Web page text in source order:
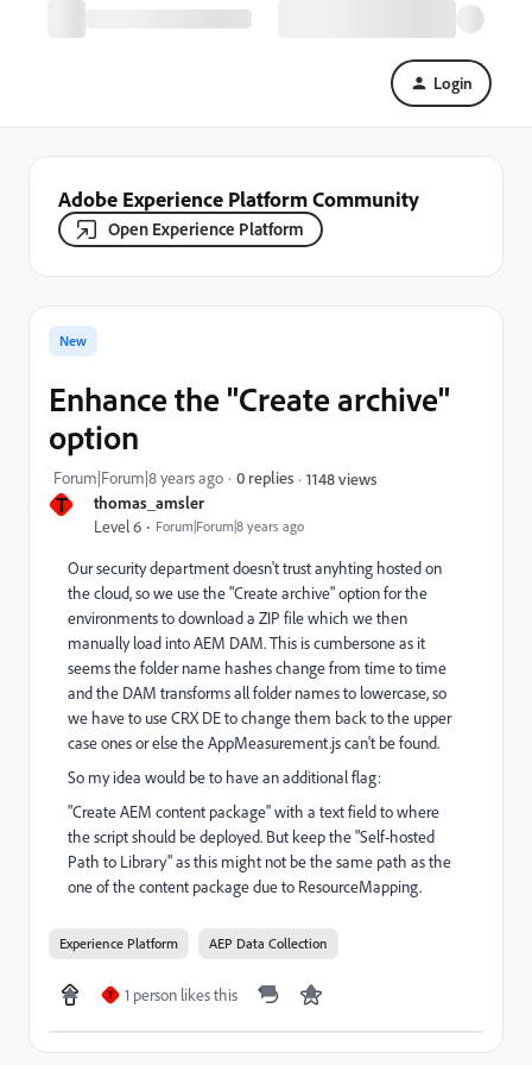
Login
Adobe Experience Platform Community
Open Experience Platform
T thomas_amsler
Level 6 Forum|Forum|8 years ago
New
Enhance the "Create archive"
option
Forum|Forum|8 years ago 0 replies 1148 views
Our security department doesn't trust anyhting hosted on
the cloud, so we use the "Create archive" option for the
environments to download a ZIP file which we then
manually load into AEM DAM. This is cumbersone as it
seems the folder name hashes change from time to time
and the DAM transforms all folder names to lowercase, so
we have to use CRX DE to change them back to the upper
case ones or else the AppMeasurement.js can't be found.
So my idea would be to have an additional flag:
"Create AEM content package" with a text field to where
the script should be deployed. But keep the "Self-hosted
Path to Library" as this might not be the same path as the
one of the content package due to ResourceMapping.
Experience Platform AEP Data Collection
T 1 person likes this